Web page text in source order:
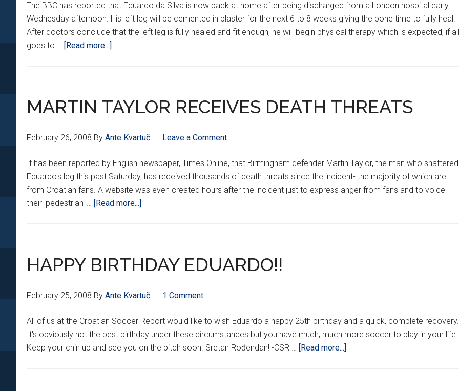
The BBC has reported that Eduardo da Silva is now back at home after being discharged from a London hospital early
Wednesday afternoon. His left leg will be cemented in plaster for the next 6 to 8 weeks giving the bone time to fully heal.
After doctors conclude that the left leg is fully healed and fit enough, he will begin physical therapy which is expected, if all
goes to … [Read more...]
HOSPITAL
MARTIN TAYLOR RECEIVES DEATH THREATS
February 26, 2008 By Ante Kvartuč Leave a Comment
It has been reported by English newspaper, Times Online, that Birmingham defender Martin Taylor, the man who shattered
Eduardo's leg this past Saturday, has received thousands of death threats since the incident- the majority of which are
from Croatian fans. A website was even created hours after the incident just to express anger from fans and to voice
their 'pedestrian' … [Read more...]
DEATH
THREATS
HAPPY BIRTHDAY EDUARDO!!
February 25, 2008 By Ante Kvartuč 1 Comment
All of us at the Croatian Soccer Report would like to wish Eduardo a happy 25th birthday and a quick, complete recovery.
It's obviously not the best birthday under these circumstances but you have much, much more soccer to play in your life.
Keep your chin up and see you on the pitch soon. Sretan Rođendan! -CSR … [Read more...]